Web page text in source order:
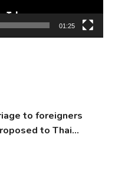
01:25
to foreigners
to Thai